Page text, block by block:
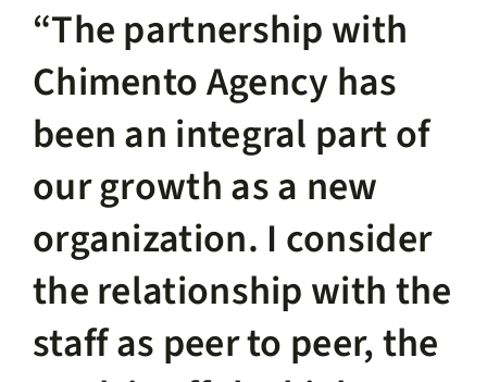
“The partnership with
Chimento Agency has
been an integral part of
our growth as a new
organization. I consider
the relationship with the
staff as peer to peer, the